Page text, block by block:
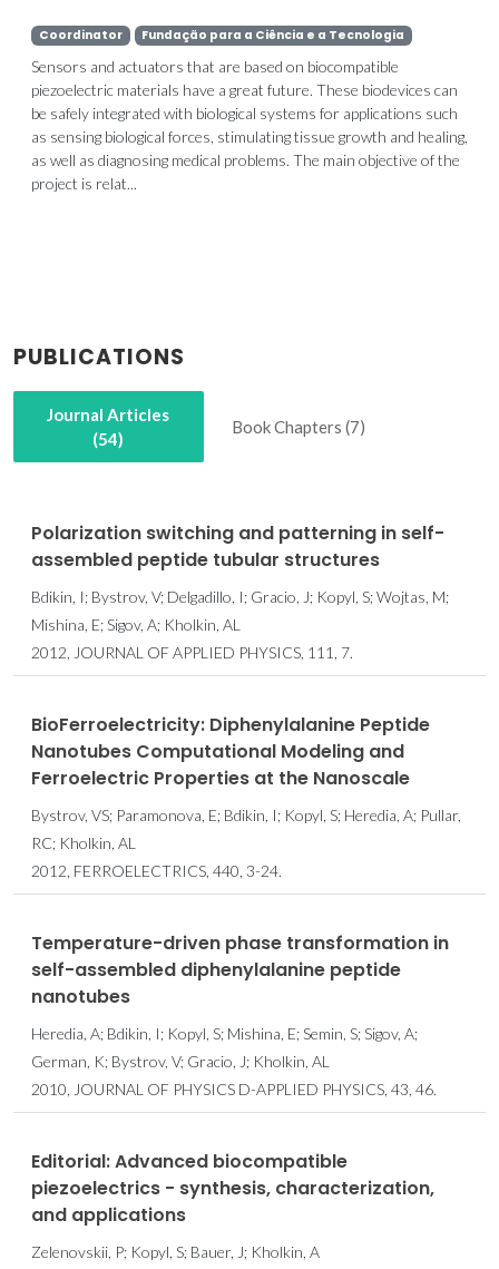
Coordinator Fundação para a Ciência e a Tecnologia
Sensors and actuators that are based on biocompatible
piezoelectric materials have a great future. These biodevices can
be safely integrated with biological systems for applications such
as sensing biological forces, stimulating tissue growth and healing,
as well as diagnosing medical problems. The main objective of the
project is relat...
PUBLICATIONS
Journal Articles
(54)
Book Chapters (7)
Polarization switching and patterning in self-
assembled peptide tubular structures
Bdikin, I; Bystrov, V; Delgadillo, I; Gracio, J; Kopyl, S; Wojtas, M;
Mishina, E; Sigov, A; Kholkin, AL
2012, JOURNAL OF APPLIED PHYSICS, 111, 7.
BioFerroelectricity: Diphenylalanine Peptide
Nanotubes Computational Modeling and
Ferroelectric Properties at the Nanoscale
Bystrov, VS; Paramonova, E; Bdikin, I; Kopyl, S; Heredia, A; Pullar,
RC; Kholkin, AL
2012, FERROELECTRICS, 440, 3-24.
Temperature-driven phase transformation in
self-assembled diphenylalanine peptide
nanotubes
Heredia, A; Bdikin, I; Kopyl, S; Mishina, E; Semin, S; Sigov, A;
German, K; Bystrov, V; Gracio, J; Kholkin, AL
2010, JOURNAL OF PHYSICS D-APPLIED PHYSICS, 43, 46.
Editorial: Advanced biocompatible
piezoelectrics - synthesis, characterization,
and applications
Zelenovskii, P; Kopyl, S; Bauer, J; Kholkin, A